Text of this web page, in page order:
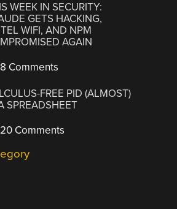
WEEK IN SECURITY:
GETS HACKING,
WIFI, AND NPM
AGAIN
8 Comments
FREE PID (ALMOST)
SPREADSHEET
20 Comments